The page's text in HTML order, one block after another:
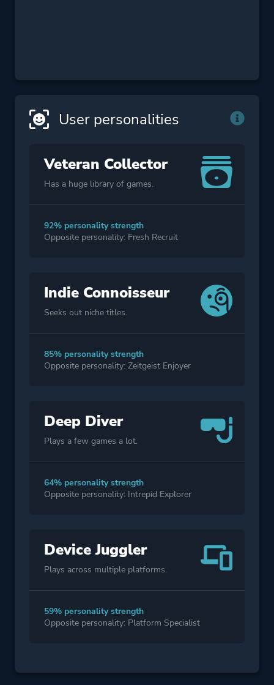
User personalities
Veteran Collector
Has a huge library of games.
92% personality strength
Opposite personality: Fresh Recruit
Indie Connoisseur
Seeks out niche titles.
85% personality strength
Opposite personality: Zeitgeist Enjoyer
Deep Diver
Plays a few games a lot.
64% personality strength
Opposite personality: Intrepid Explorer
Device Juggler
Plays across multiple platforms.
59% personality strength
Opposite personality: Platform Specialist